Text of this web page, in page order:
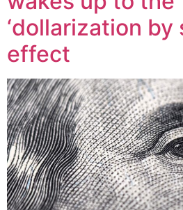
‘dollarization by
effect